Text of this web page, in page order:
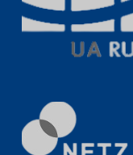
Colloquium
It's all about
reliably with
09.09.2025
Colloquium
It's all about